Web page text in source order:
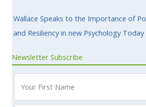
Wallace Speaks to the Importance of
and Resiliency in new Psychology Today
Newsletter Subscribe